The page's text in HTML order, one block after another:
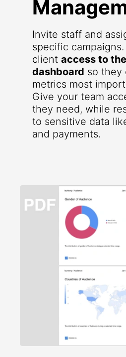
Invite staff and
specific
client access to
dashboard so they
metrics most
Give your team
they need, while
to sensitive data
and payments.